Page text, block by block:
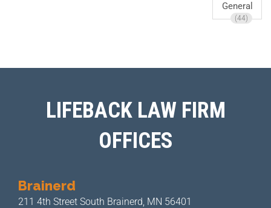
General
(44)
LIFEBACK LAW FIRM
OFFICES
Brainerd
211 4th Street South Brainerd, MN 56401